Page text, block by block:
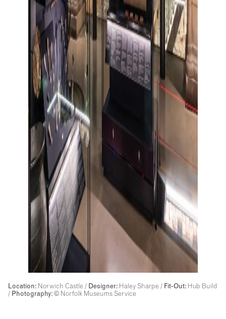
Location: Norwich Castle / Designer: Haley Sharpe / Fit-Out: Hub Build
/ Photography: © Norfolk Museums Service